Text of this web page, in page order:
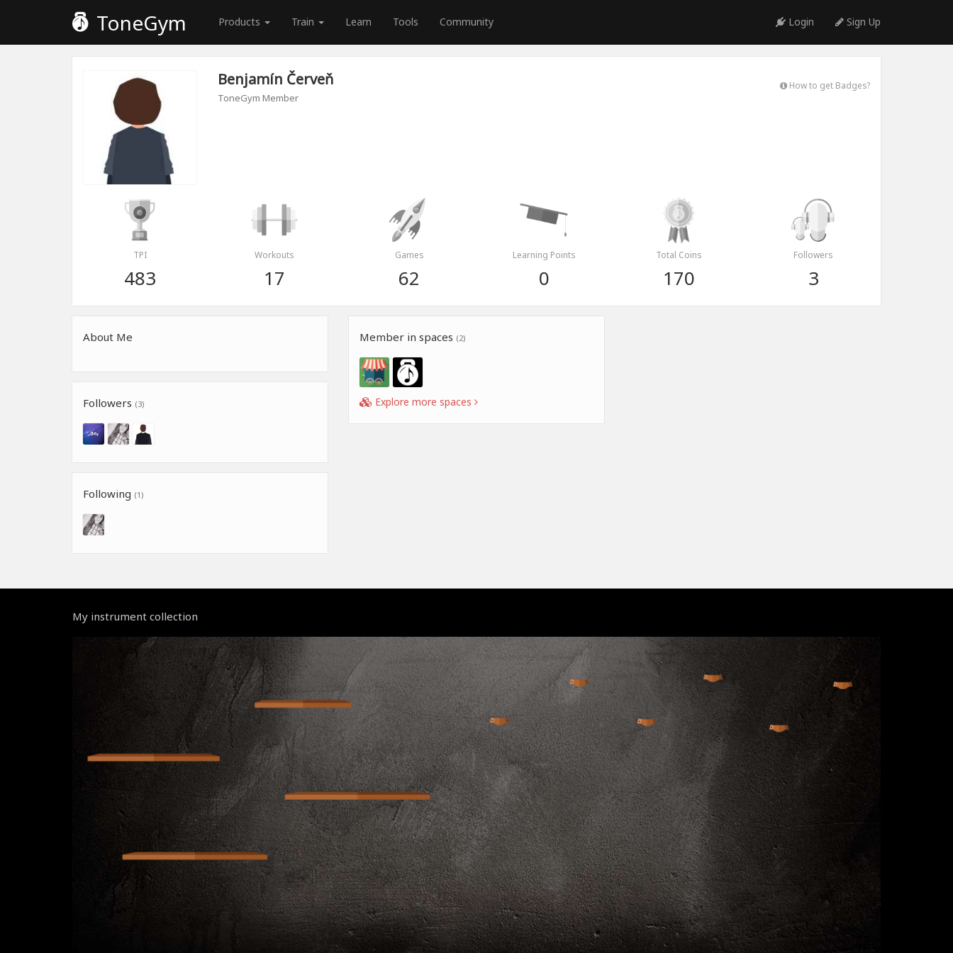
ToneGym Products Train Learn Tools Community Login Sign Up
Benjamín Červeň
ToneGym Member
How to get Badges?
TPI
483
Workouts
17
Games
62
Learning Points
0
Total Coins
170
Followers
3
About Me
Followers (3)
Following (1)
Member in spaces (2)
Explore more spaces
My instrument collection